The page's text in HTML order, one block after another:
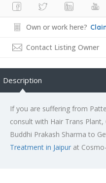
Own or work here?
Contact Listing Owner
Description
If you are suffering from
consult with Hair Trans
Buddhi Prakash Sharma to
Treatment in Jaipur at